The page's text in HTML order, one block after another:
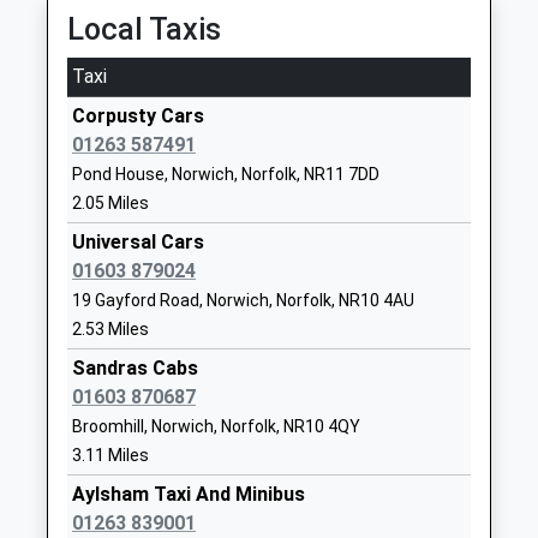
Head Teacher
Mrs Clare Toplis
Website
Bure Valley School
Foundation School
Ages:7-11
Head Teacher
Mrs Jamie Olney
Norwich
NR11 6JZ
School
Aylsham High School
Foundation School
12:10 To Norwich
Platform:1
On Time
12:10 To Sheringham
Platform:2
On Time
13:10 To Sheringham
Platform:2
On Time
West Runton
Station Road, West Runton, Norfolk, NR27 9QD
10.56 Miles
12:35 To Sheringham
Platform:1
On Time
12:48 To Norwich
Platform:1
On Time
Local Taxis
Taxi
Corpusty Cars
01263 587491
Pond House, Norwich, Norfolk, NR11 7DD
2.05 Miles
Universal Cars
01603 879024
19 Gayford Road, Norwich, Norfolk, NR10 4AU
2.53 Miles
Sandras Cabs
01603 870687
Broomhill, Norwich, Norfolk, NR10 4QY
3.11 Miles
Aylsham Taxi And Minibus
01263 839001